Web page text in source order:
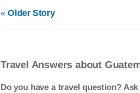
«Older Story
Travel Answers about
Do you have a travel question?